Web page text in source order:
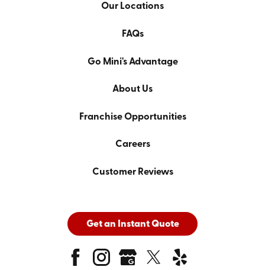
Our Locations
FAQs
Go Mini's Advantage
About Us
Franchise Opportunities
Careers
Customer Reviews
Get an Instant Quote